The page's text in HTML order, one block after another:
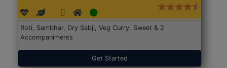
Roti, Sambhar, Dry Sabji, Veg Curry, Sweet & 2
Accompaniments
Get Started